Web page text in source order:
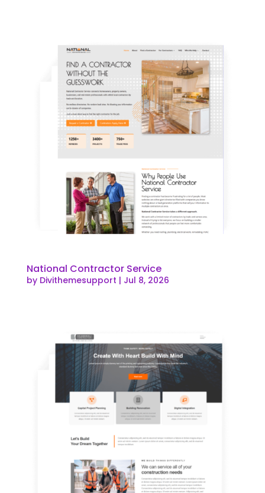
National Contractor Service
by Divithemesupport | Jul 8, 2026